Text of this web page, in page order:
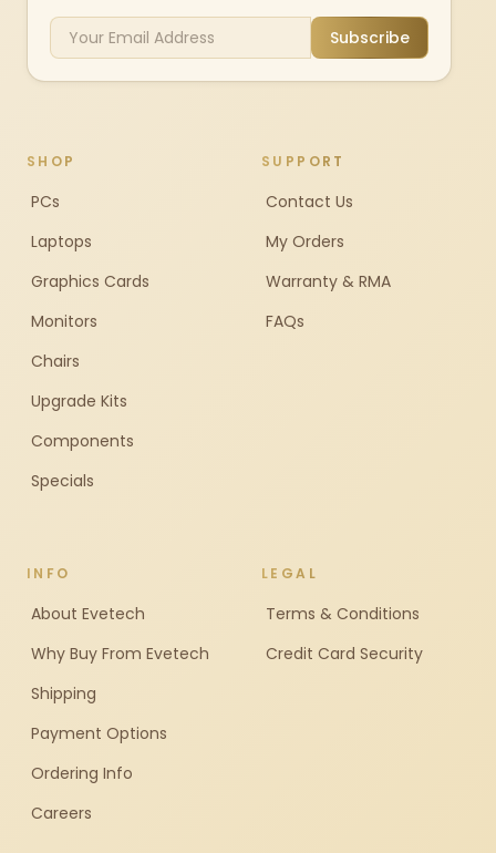
Subscribe
SHOP
PCs
Laptops
Graphics Cards
Monitors
Chairs
Upgrade Kits
Components
Specials
SUPPORT
Contact Us
My Orders
Warranty & RMA
FAQs
INFO
About Evetech
Why Buy From Evetech
Shipping
Payment Options
Ordering Info
Careers
LEGAL
Terms & Conditions
Credit Card Security